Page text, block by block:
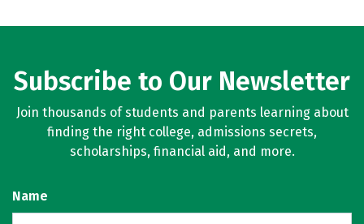
Subscribe to Our Newsletter
Join thousands of students and parents learning about
finding the right college, admissions secrets,
scholarships, financial aid, and more.
Name